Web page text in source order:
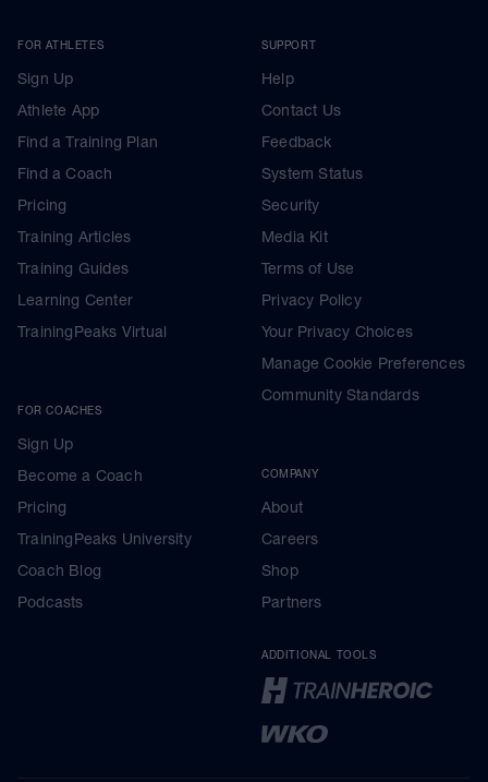
FOR ATHLETES
Sign Up
Athlete App
Find a Training Plan
Find a Coach
Pricing
Training Articles
Training Guides
Learning Center
TrainingPeaks Virtual
FOR COACHES
Sign Up
Become a Coach
Pricing
TrainingPeaks University
Coach Blog
Podcasts
SUPPORT
Help
Contact Us
Feedback
System Status
Security
Media Kit
Terms of Use
Privacy Policy
Your Privacy Choices
Manage Cookie Preferences
Community Standards
COMPANY
About
Careers
Shop
Partners
ADDITIONAL TOOLS